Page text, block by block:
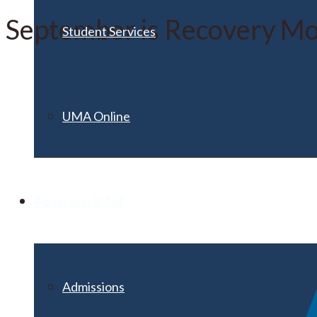
Student Services
UMA Online
Admissions
September is Recovery